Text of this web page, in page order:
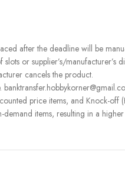
after the deadline will be
or supplier’s/manufacturer’s
cancels the product.
price items, and Knock-off
items, resulting in a